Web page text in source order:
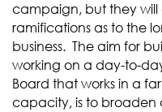
campaign, but they will
ramifications as to the
business. The aim for
working on a day-to-
Board that works in a
capacity, is to broaden